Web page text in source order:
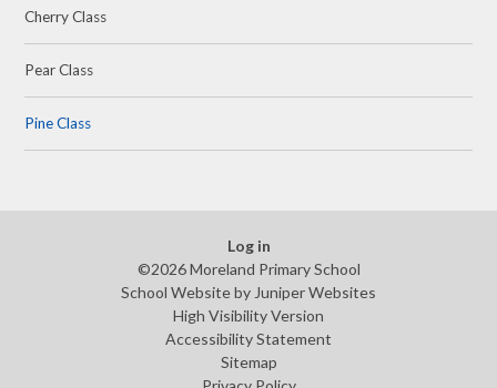
Cherry Class
Pear Class
Pine Class
Log in
©2026 Moreland Primary School
School Website byJuniper Websites
High Visibility Version
Accessibility Statement
Sitemap